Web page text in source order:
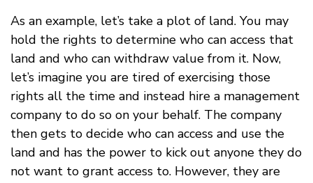
As an example, let’s take a plot of land. You may
hold the rights to determine who can access that
land and who can withdraw value from it. Now,
let’s imagine you are tired of exercising those
rights all the time and instead hire a management
company to do so on your behalf. The company
then gets to decide who can access and use the
land and has the power to kick out anyone they do
not want to grant access to. However, they are